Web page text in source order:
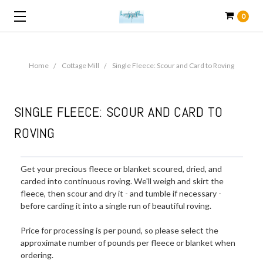
0
Home Cottage Mill Single Fleece: Scour and Card to Roving
SINGLE FLEECE: SCOUR AND CARD TO
ROVING
Get your precious fleece or blanket scoured, dried, and
carded into continuous roving. We'll weigh and skirt the
fleece, then scour and dry it - and tumble if necessary -
before carding it into a single run of beautiful roving.
Price for processing is per pound, so please select the
approximate number of pounds per fleece or blanket when
ordering.